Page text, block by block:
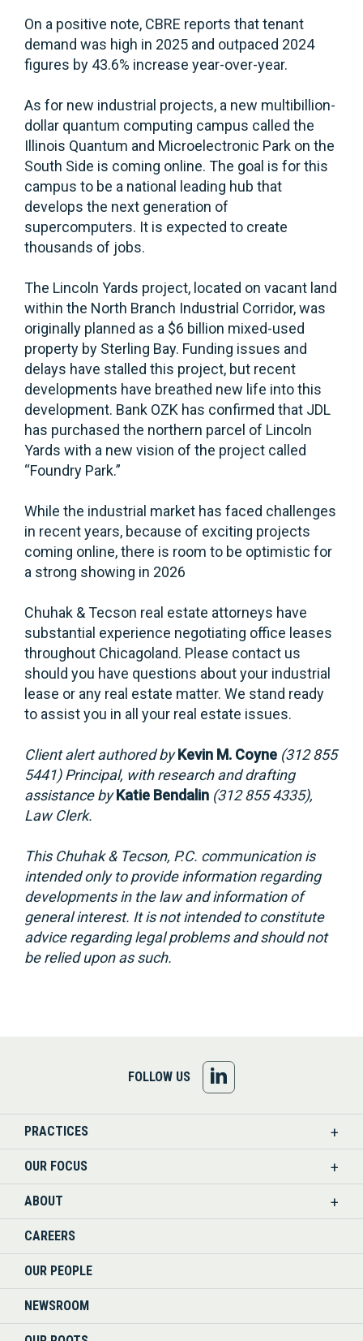
On a positive note, CBRE reports that tenant
demand was high in 2025 and outpaced 2024
figures by 43.6% increase year-over-year.
As for new industrial projects, a new multibillion-
dollar quantum computing campus called the
Illinois Quantum and Microelectronic Park on the
South Side is coming online. The goal is for this
campus to be a national leading hub that
develops the next generation of
supercomputers. It is expected to create
thousands of jobs.
The Lincoln Yards project, located on vacant land
within the North Branch Industrial Corridor, was
originally planned as a $6 billion mixed-used
property by Sterling Bay. Funding issues and
delays have stalled this project, but recent
developments have breathed new life into this
development. Bank OZK has confirmed that JDL
has purchased the northern parcel of Lincoln
Yards with a new vision of the project called
“Foundry Park.”
While the industrial market has faced challenges
in recent years, because of exciting projects
coming online, there is room to be optimistic for
a strong showing in 2026
Chuhak & Tecson real estate attorneys have
substantial experience negotiating office leases
throughout Chicagoland. Please contact us
should you have questions about your industrial
lease or any real estate matter. We stand ready
to assist you in all your real estate issues.
Client alert authored by Kevin M. Coyne (312 855
5441) Principal, with research and drafting
assistance byKatie Bendalin (312 855 4335),
Law Clerk.
This Chuhak & Tecson, P.C. communication is
intended only to provide information regarding
developments in the law and information of
general interest. It is not intended to constitute
advice regarding legal problems and should not
be relied upon as such.
FOLLOW US
US
PRACTICES
OUR FOCUS
ABOUT
CAREERS
OUR PEOPLE
NEWSROOM